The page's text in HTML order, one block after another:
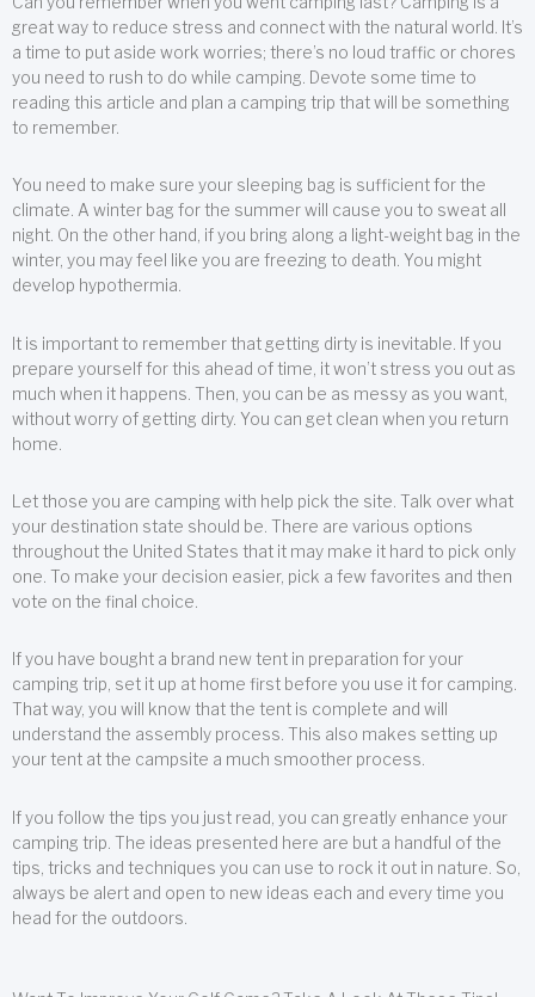
great way to reduce stress and connect with the natural world. It’s
a time to put aside work worries; there’s no loud traffic or chores
you need to rush to do while camping. Devote some time to
reading this article and plan a camping trip that will be something
to remember.
You need to make sure your sleeping bag is sufficient for the
climate. A winter bag for the summer will cause you to sweat all
night. On the other hand, if you bring along a light-weight bag in the
winter, you may feel like you are freezing to death. You might
develop hypothermia.
It is important to remember that getting dirty is inevitable. If you
prepare yourself for this ahead of time, it won’t stress you out as
much when it happens. Then, you can be as messy as you want,
without worry of getting dirty. You can get clean when you return
home.
Let those you are camping with help pick the site. Talk over what
your destination state should be. There are various options
throughout the United States that it may make it hard to pick only
one. To make your decision easier, pick a few favorites and then
vote on the final choice.
If you have bought a brand new tent in preparation for your
camping trip, set it up at home first before you use it for camping.
That way, you will know that the tent is complete and will
understand the assembly process. This also makes setting up
your tent at the campsite a much smoother process.
If you follow the tips you just read, you can greatly enhance your
camping trip. The ideas presented here are but a handful of the
tips, tricks and techniques you can use to rock it out in nature. So,
always be alert and open to new ideas each and every time you
head for the outdoors.